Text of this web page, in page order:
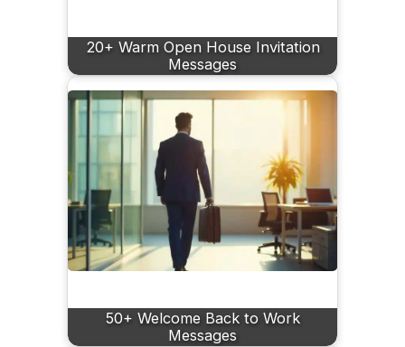
20+ Warm Open House Invitation
Messages
50+ Welcome Back to Work
Messages